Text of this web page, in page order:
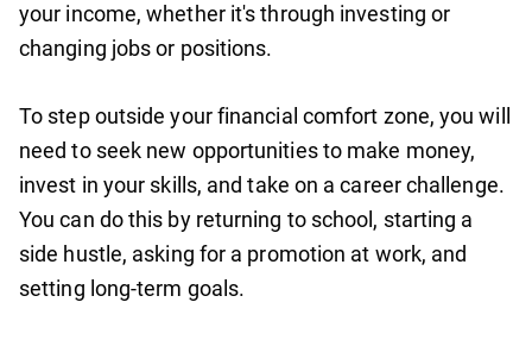
your income, whether it's through investing or
changing jobs or positions.
To step outside your financial comfort zone, you will
need to seek new opportunities to make money,
invest in your skills, and take on a career challenge.
You can do this by returning to school, starting a
side hustle, asking for a promotion at work, and
setting long-term goals.